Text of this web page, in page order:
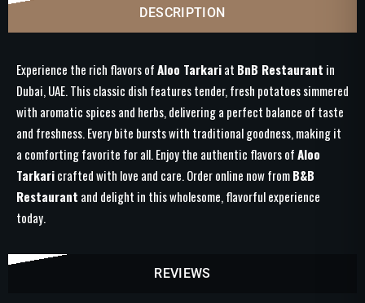
DESCRIPTION
REVIEWS
Experience the rich flavors ofAloo Tarkariat BnB Restaurant in
Dubai, UAE. This classic dish features tender, fresh potatoes simmered
with aromatic spices and herbs, delivering a perfect balance of taste
and freshness. Every bite bursts with traditional goodness, making it
a comforting favorite for all. Enjoy the authentic flavors ofAloo
Tarkaricrafted with love and care. Order online now fromB&B
Restaurant and delight in this wholesome, flavorful experience
today.